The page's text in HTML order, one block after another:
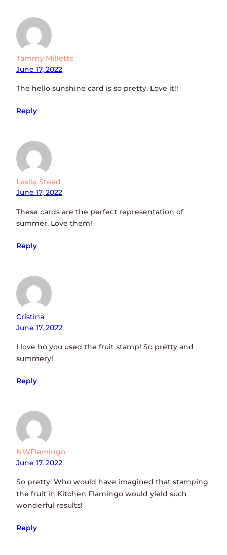
Tammy Millette
June 17, 2022
The hello sunshine card is so pretty. Love it!!
Reply
Leslie Steed
June 17, 2022
These cards are the perfect representation of
summer. Love them!
Reply
Cristina
June 17, 2022
I love ho you used the fruit stamp! So pretty and
summery!
Reply
NWFlamingo
June 17, 2022
So pretty. Who would have imagined that stamping
the fruit in Kitchen Flamingo would yield such
wonderful results!
Reply